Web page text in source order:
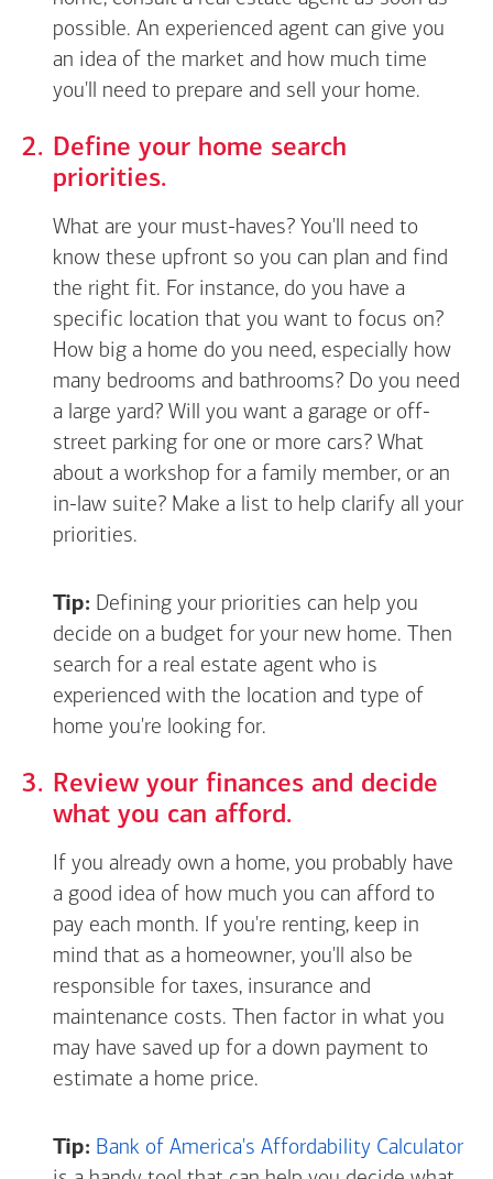
possible. An experienced agent can give you
an idea of the market and how much time
you'll need to prepare and sell your home.
Define your home search
priorities.
What are your must-haves? You'll need to
know these upfront so you can plan and find
the right fit. For instance, do you have a
specific location that you want to focus on?
How big a home do you need, especially how
many bedrooms and bathrooms? Do you need
a large yard? Will you want a garage or off-
street parking for one or more cars? What
about a workshop for a family member, or an
in-law suite? Make a list to help clarify all your
priorities.
Tip: Defining your priorities can help you
decide on a budget for your new home. Then
search for a real estate agent who is
experienced with the location and type of
home you're looking for.
Review your finances and decide
what you can afford.
If you already own a home, you probably have
a good idea of how much you can afford to
pay each month. If you're renting, keep in
mind that as a homeowner, you'll also be
responsible for taxes, insurance and
maintenance costs. Then factor in what you
may have saved up for a down payment to
estimate a home price.
Tip: Bank of America's Affordability Calculator